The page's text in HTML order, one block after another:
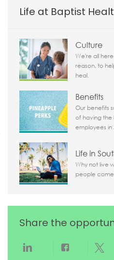
Life at Baptist
Culture
We're all
reason, to
heal.
Benefits
Our benefits
of having the
employees
Life in
Why not live
people
Share the
Share via LinkedIn
Share via